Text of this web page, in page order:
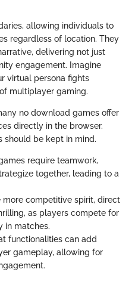
allowing individuals to
regardless of location. They
delivering not just
engagement. Imagine
virtual persona fights
multiplayer gaming.
no download games offer
directly in the browser.
should be kept in mind.
require teamwork,
together, leading to a
more competitive spirit, direct
as players compete for
in matches.
functionalities can add
gameplay, allowing for